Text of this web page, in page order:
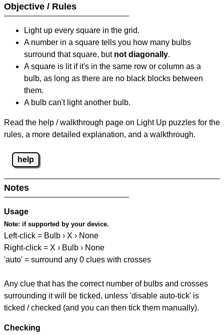
Objective / Rules
Light up every square in the grid.
A number in a square tells you how many bulbs
surround that square, but not diagonally.
A square is lit if it's in the same row or column as a
bulb, as long as there are no black blocks between
them.
A bulb can't light another bulb.
Read the help / walkthrough page on Light Up puzzles for the
rules, a more detailed explanation, and a walkthrough.
help
Notes
Usage
Note: if supported by your device.
Left-click = Bulb › X › None
Right-click = X › Bulb › None
'auto' = surround any 0 clues with crosses
Any clue that has the correct number of bulbs and crosses
surrounding it will be ticked, unless 'disable auto-tick' is
ticked / checked (and you can then tick them manually).
Checking